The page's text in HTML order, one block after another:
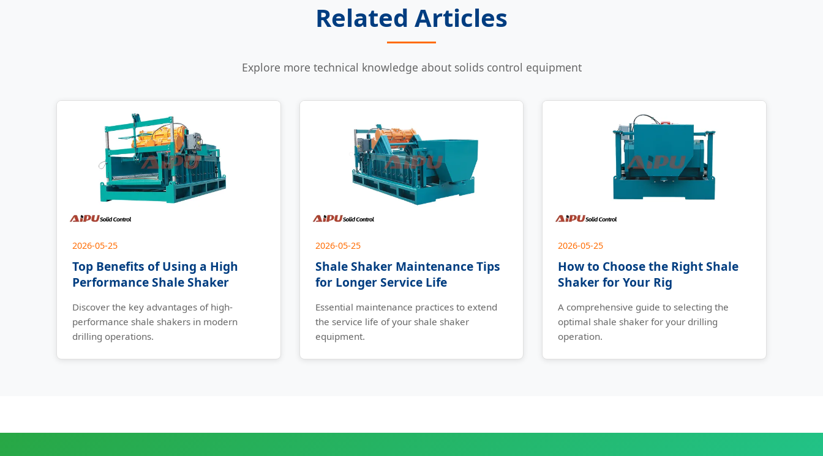
Related Articles
Explore more technical knowledge about solids control equipment
2026-05-25
Top Benefits of Using a High
Performance Shale Shaker
Discover the key advantages of high-
performance shale shakers in modern
drilling operations.
2026-05-25
Shale Shaker Maintenance Tips
for Longer Service Life
Essential maintenance practices to extend
the service life of your shale shaker
equipment.
2026-05-25
How to Choose the Right Shale
Shaker for Your Rig
A comprehensive guide to selecting the
optimal shale shaker for your drilling
operation.